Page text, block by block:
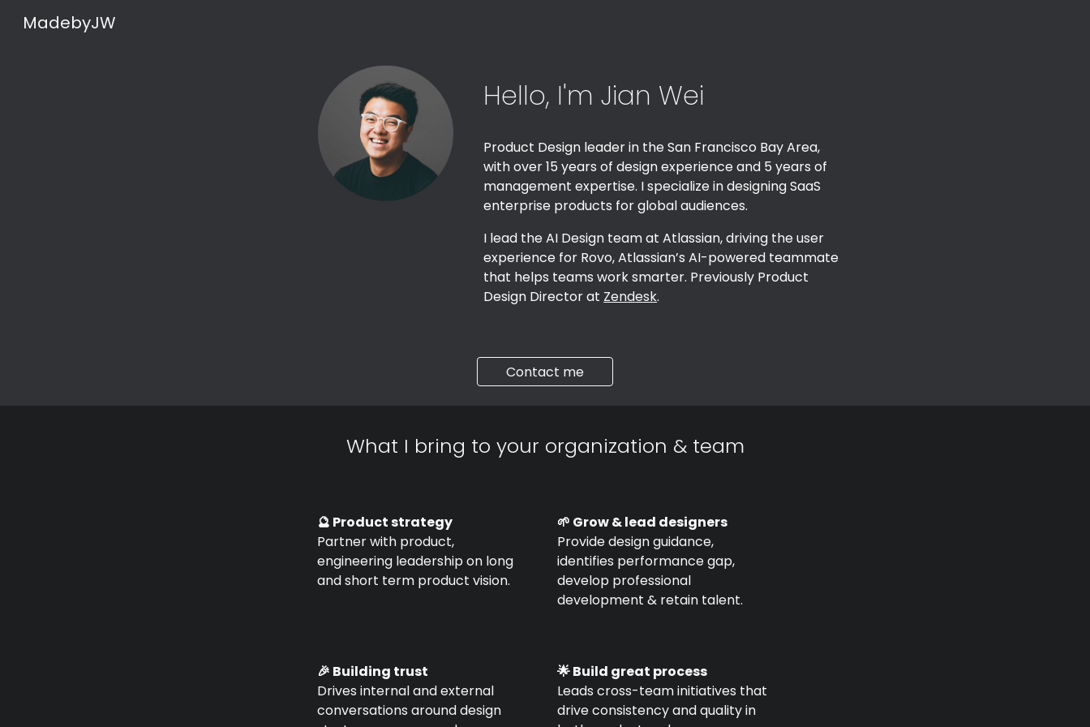
MadebyJW
Hello, I'm Jian Wei
Product Design leader in the San Francisco Bay Area,
with over 15 years of design experience and 5years of
management expertise. I specialize in designing SaaS
enterprise products for global audiences.
I lead the AI Design team at Atlassian, driving the user
experience for Rovo, Atlassian’s AI-powered teammate
that helps teams work smarter. Previously Product
Design Director at Zendesk.
Contact me
What I bring to your organization & team
🔮 Product strategy
Partner with product,
engineering leadership on long
and short term product vision.
🌱 Grow & lead designers
Provide design guidance,
identifies performance gap,
develop professional
development & retain talent.
🎉 Building trust
Drives internal and external
conversations around design
🌟 Build great process
Leads cross-team initiatives that
drive consistency and quality in